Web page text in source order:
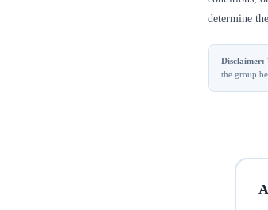
determine
Disclaimer:
the group